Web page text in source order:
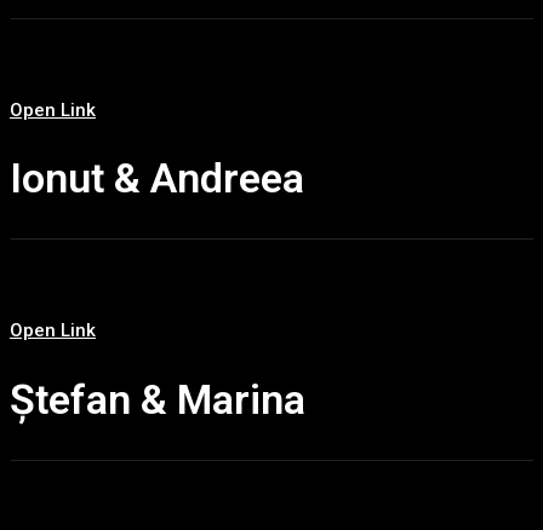
Open Link
Ionut & Andreea
Open Link
Ștefan & Marina